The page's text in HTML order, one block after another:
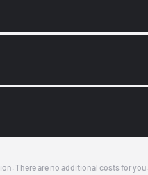
There are no additional costs for you.